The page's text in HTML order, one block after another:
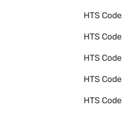
HTS Code
HTS Code
HTS Code
HTS Code
HTS Code